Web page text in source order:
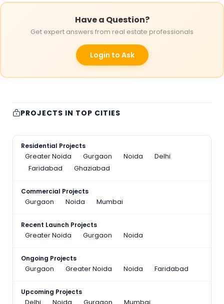
Have a Question?
Get expert answers from real estate professionals
Login to Ask
PROJECTS IN TOP CITIES
Residential Projects
Greater Noida
Gurgaon Noida
Delhi
Faridabad
Ghaziabad
Commercial Projects
Gurgaon
Noida Mumbai
Recent Launch Projects
Greater Noida
Gurgaon Noida
Ongoing Projects
Gurgaon
Greater Noida Noida Faridabad
Upcoming Projects
Delhi
Noida Gurgaon Mumbai